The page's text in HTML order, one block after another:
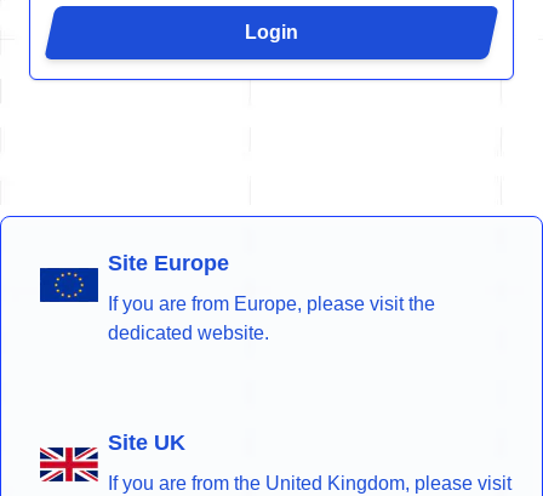
Login
Site Europe
If you are from Europe, please visit the
dedicated website.
Site UK
If you are from the United Kingdom, please visit